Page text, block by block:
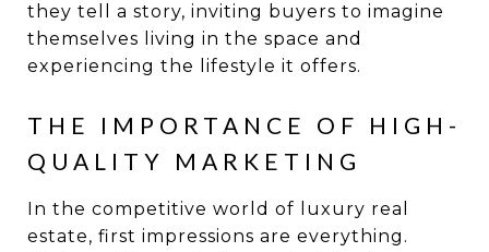
they tell a story, inviting buyers to imagine
themselves living in the space and
experiencing the lifestyle it offers.
THE IMPORTANCE OF HIGH-
QUALITY MARKETING
In the competitive world of luxury real
estate, first impressions are everything.